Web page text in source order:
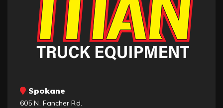
Spokane
605 N. Fancher Rd.